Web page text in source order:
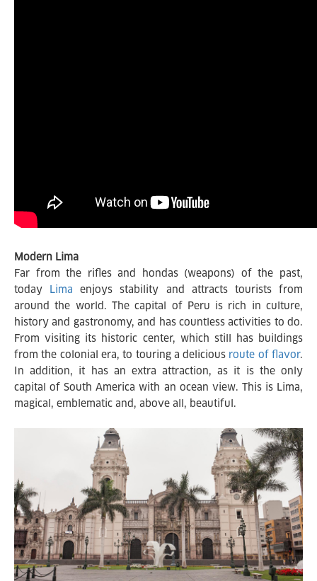
Modern Lima
Far from the rifles and hondas (weapons) of the past,
today Lima enjoys stability and attracts tourists from
around the world. The capital of Peru is rich in culture,
history and gastronomy, and has countless activities to do.
From visiting its historic center, which still has buildings
from the colonial era, to touring a delicious route of flavor.
In addition, it has an extra attraction, as it is the only
capital of South America with an ocean view. This is Lima,
magical, emblematic and, above all, beautiful.